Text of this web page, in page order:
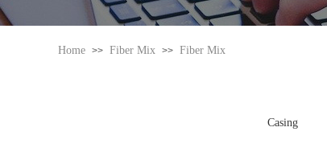
Home >> Fiber Mix >> Fiber Mix
Casing